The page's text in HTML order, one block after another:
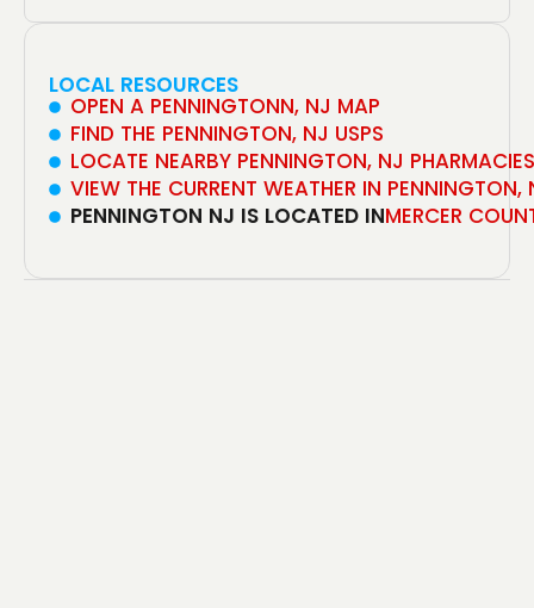
LOCAL RESOURCES
OPEN A PENNINGTONN, NJ MAP
FIND THE PENNINGTON, NJ USPS
LOCATE NEARBY PENNINGTON, NJ PHARMACIES
VIEW THE CURRENT WEATHER IN PENNINGTON,
PENNINGTON NJ IS LOCATED INMERCER